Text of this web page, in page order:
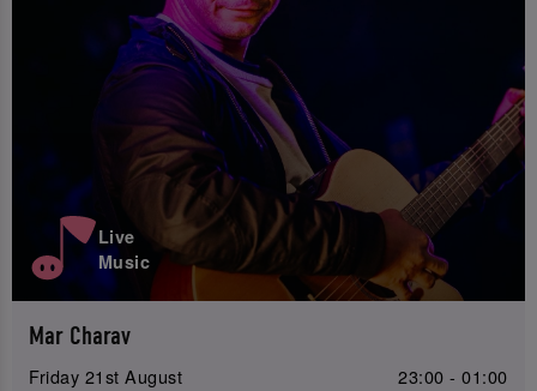
Live
Music
Mar Charav
Friday 21st August 23:00 - 01:00